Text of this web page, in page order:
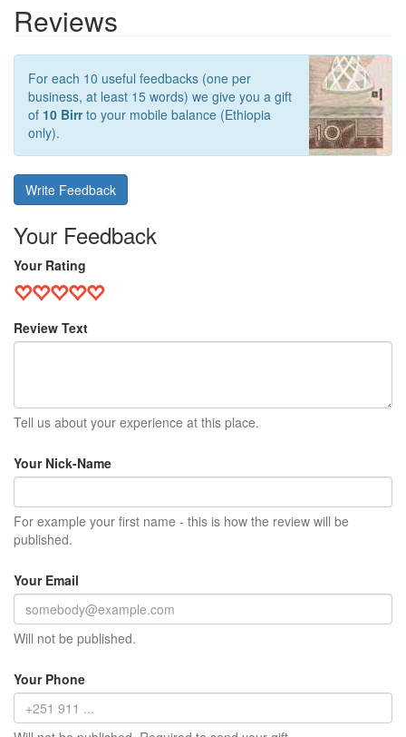
Reviews
For each 10 useful feedbacks (one per
business, at least 15 words) we give you a gift
of 10 Birrto your mobile balance (Ethiopia
only).
Write Feedback
Your Feedback
Your Rating
Review Text
Tell us about your experience at this place.
Your Nick-Name
For example your first name - this is how the review will be
published.
Your Email
Will not be published.
Your Phone